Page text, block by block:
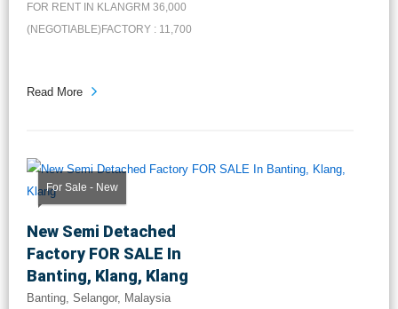
FOR RENT IN KLANGRM 36,000
(NEGOTIABLE)FACTORY : 11,700
Read More
For Sale - New
New Semi Detached
Factory FOR SALE In
Banting, Klang, Klang
Banting, Selangor, Malaysia